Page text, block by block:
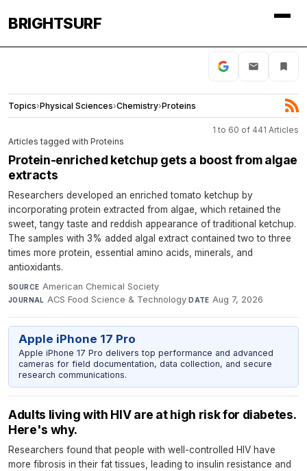
BRIGHTSURF
Topics›Physical Sciences›Chemistry›Proteins
1 to 60 of 441 Articles
Articles tagged with Proteins
Protein-enriched ketchup gets a boost from algae
extracts
Researchers developed an enriched tomato ketchup by
incorporating protein extracted from algae, which retained the
sweet, tangy taste and reddish appearance of traditional ketchup.
The samples with 3% added algal extract contained two to three
times more protein, essential amino acids, minerals, and
antioxidants.
SOURCE American Chemical Society·
JOURNAL ACS Food Science & Technology·DATE Aug 7, 2026
Apple iPhone 17 Pro
Apple iPhone 17 Pro delivers top performance and advanced
cameras for field documentation, data collection, and secure
research communications.
Adults living with HIV are at high risk for diabetes.
Here's why.
Researchers found that people with well-controlled HIV have
more fibrosis in their fat tissues, leading to insulin resistance and